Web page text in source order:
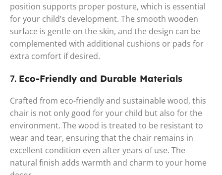
position supports proper posture, which is essential
for your child’s development. The smooth wooden
surface is gentle on the skin, and the design can be
complemented with additional cushions or pads for
extra comfort if desired.
7. Eco-Friendly and Durable Materials
Crafted from eco-friendly and sustainable wood, this
chair is not only good for your child but also for the
environment. The wood is treated to be resistant to
wear and tear, ensuring that the chair remains in
excellent condition even after years of use. The
natural finish adds warmth and charm to your home